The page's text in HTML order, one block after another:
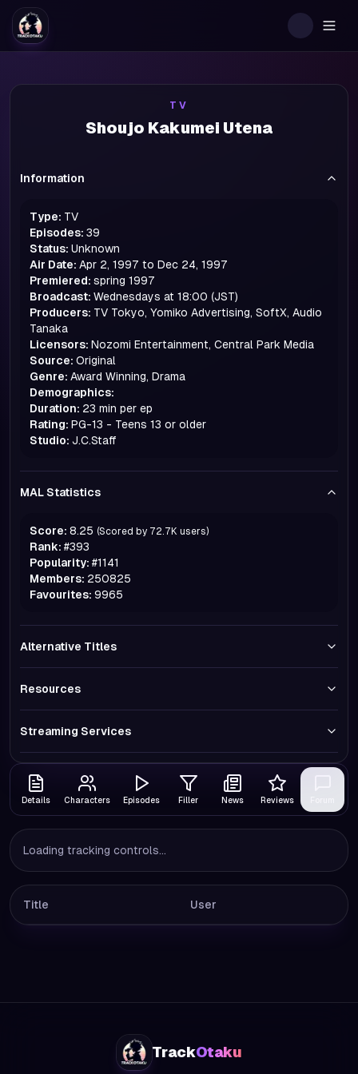
TV
Shoujo Kakumei Utena
Information
Type: TV
Episodes: 39
Status: Unknown
Air Date: Apr 2, 1997 to Dec 24, 1997
Premiered: spring 1997
Broadcast: Wednesdays at 18:00 (JST)
Producers: TV Tokyo, Yomiko Advertising, SoftX, Audio
Tanaka
Licensors: Nozomi Entertainment, Central Park Media
Source: Original
Genre: Award Winning, Drama
Demographics:
Duration: 23 min per ep
Rating: PG-13 - Teens 13 or older
Studio: J.C.Staff
MAL Statistics
Score: 8.25 (Scored by 72.7K users)
Rank: #393
Popularity: #1141
Members: 250825
Favourites: 9965
Alternative Titles
Resources
Streaming Services
Details Characters Episodes Filler News Reviews
Loading tracking controls...
Title User
TrackOtaku